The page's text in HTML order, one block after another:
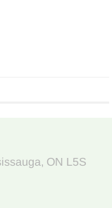
, ON L5S